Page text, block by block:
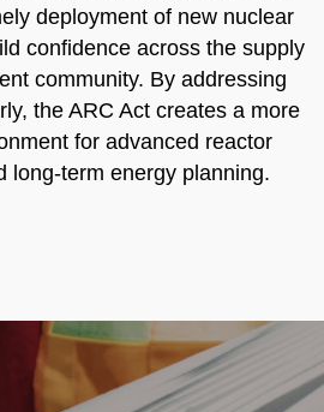
deployment of new nuclear
confidence across the supply
community. By addressing
the ARC Act creates a more
for advanced reactor
long-term energy planning.